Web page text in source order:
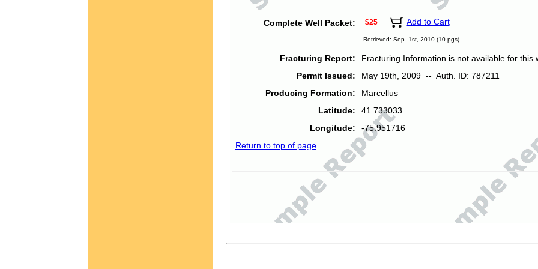
Complete Well Packet: $25 Add to Cart
Retrieved: Sep. 1st, 2010 (10 pgs)
Fracturing Report:
Fracturing Information is not available for this
Permit Issued:
May 19th, 2009 -- Auth. ID: 787211
Producing Formation:
Marcellus
Latitude:
41.733033
Longitude:
-75.951716
Return to top of page